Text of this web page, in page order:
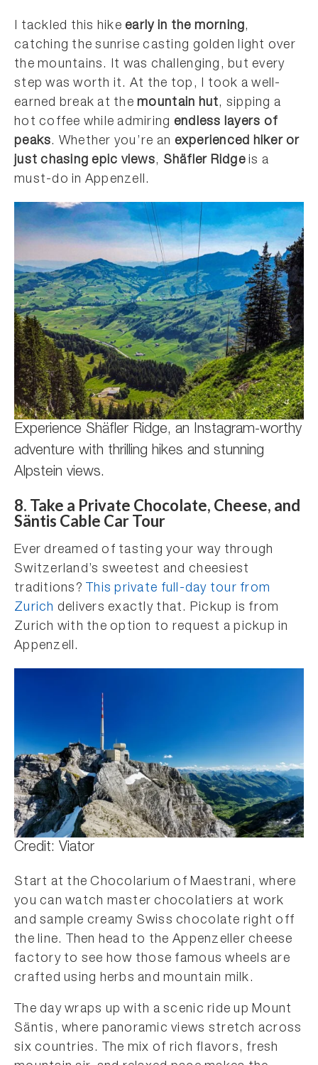
I tackled this hikeearly in the morning,
catching the sunrise casting golden light over
the mountains. It was challenging, but every
step was worth it. At the top, I took a well-
earned break at themountain hut, sipping a
hot coffee while admiring endless layers of
peaks. Whether you’re an experienced hiker or
just chasing epic views, Shäfler Ridgeis a
must-do in Appenzell.
Experience Shäfler Ridge, an Instagram-worthy
adventure with thrilling hikes and stunning
Alpstein views.
8. Take a Private Chocolate, Cheese, and
Säntis Cable Car Tour
Ever dreamed of tasting your way through
Switzerland’s sweetest and cheesiest
traditions? This private full-day tour from
Zurich delivers exactly that. Pickup is from
Zurich with the option to request a pickup in
Appenzell.
Credit: Viator
Start at the Chocolarium of Maestrani, where
you can watch master chocolatiers at work
and sample creamy Swiss chocolate right off
the line. Then head to the Appenzeller cheese
factory to see how those famous wheels are
crafted using herbs and mountain milk.
The day wraps up with a scenic ride up Mount
Säntis, where panoramic views stretch across
six countries. The mix of rich flavors, fresh